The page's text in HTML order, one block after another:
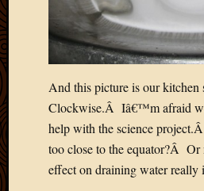
And this picture is our kitchen
Clockwise.Â Iâ€™m afraid
help with the science
too close to the equator?Â Or
effect on draining water